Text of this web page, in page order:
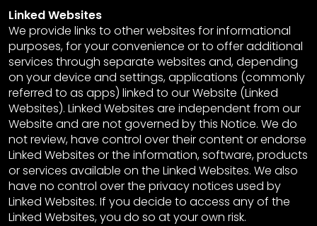
Linked Websites
We provide links to other websites for informational
purposes, for your convenience or to offer additional
services through separate websites and, depending
on your device and settings, applications (commonly
referred to as apps) linked to our Website (Linked
Websites). Linked Websites are independent from our
Website and are not governed by this Notice. We do
not review, have control over their content or endorse
Linked Websites or the information, software, products
or services available on the Linked Websites. We also
have no control over the privacy notices used by
Linked Websites. If you decide to access any of the
Linked Websites, you do so at your own risk.